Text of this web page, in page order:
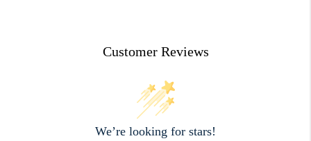
Customer Reviews
We’re looking for stars!